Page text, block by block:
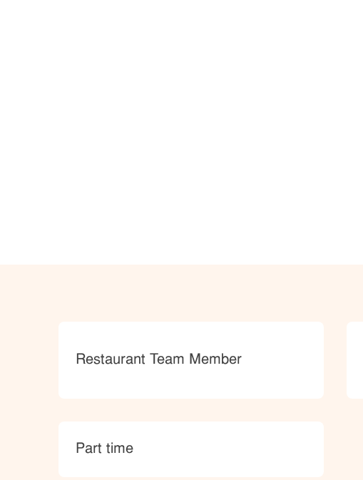
Category
Restaurant Team Member
type
Part time